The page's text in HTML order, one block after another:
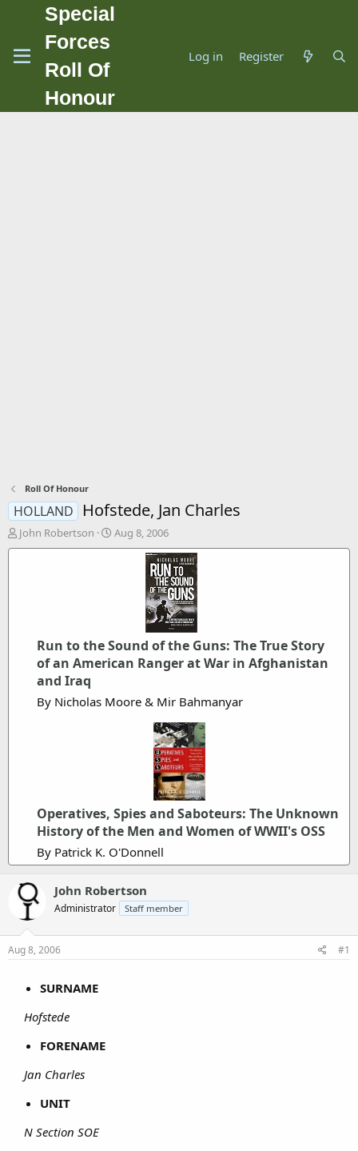
Special
Forces
Roll Of
Honour
Log in Register
Roll Of Honour
HOLLAND Hofstede, Jan Charles
T
h
John Robertson
S
t
e
Aug 8, 2006
Run to the Sound of the Guns: The True Story
of an American Ranger at War in Afghanistan
and Iraq
By Nicholas Moore & Mir Bahmanyar
Operatives, Spies and Saboteurs: The Unknown
History of the Men and Women of WWII's OSS
By Patrick K. O'Donnell
John Robertson
Administrator Staff member
Aug 8, 2006 #1
SURNAME
Hofstede
FORENAME
Jan Charles
UNIT
N Section SOE